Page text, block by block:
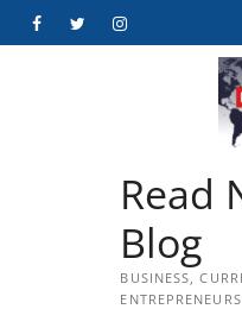
FacebookTwitterInstagram
Read
Blog
BUSINESS,